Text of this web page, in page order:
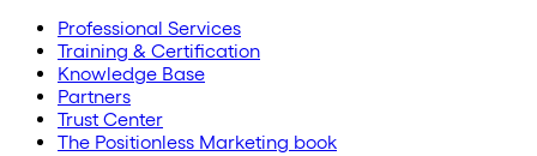
Professional Services
Training & Certification
Knowledge Base
Partners
Trust Center
The Positionless Marketing book